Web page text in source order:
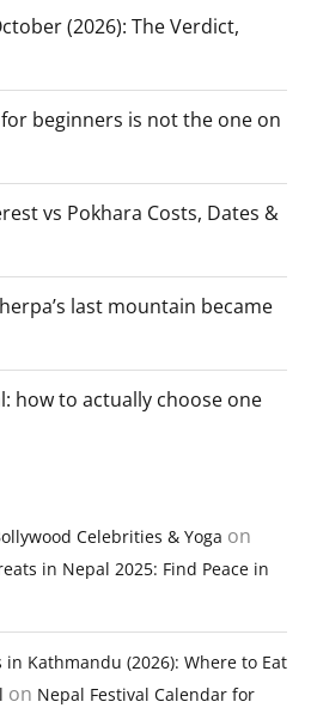
(2026): The Verdict,
beginners is not the one on
vs Pokhara Costs, Dates &
last mountain became
how to actually choose one
Celebrities & Yoga on
in Nepal 2025: Find Peace in
Kathmandu (2026): Where to Eat
on Nepal Festival Calendar for